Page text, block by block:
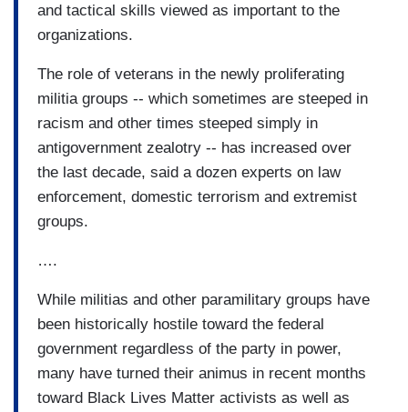
and tactical skills viewed as important to the
organizations.
The role of veterans in the newly proliferating
militia groups -- which sometimes are steeped in
racism and other times steeped simply in
antigovernment zealotry -- has increased over
the last decade, said a dozen experts on law
enforcement, domestic terrorism and extremist
groups.
….
While militias and other paramilitary groups have
been historically hostile toward the federal
government regardless of the party in power,
many have turned their animus in recent months
toward Black Lives Matter activists as well as